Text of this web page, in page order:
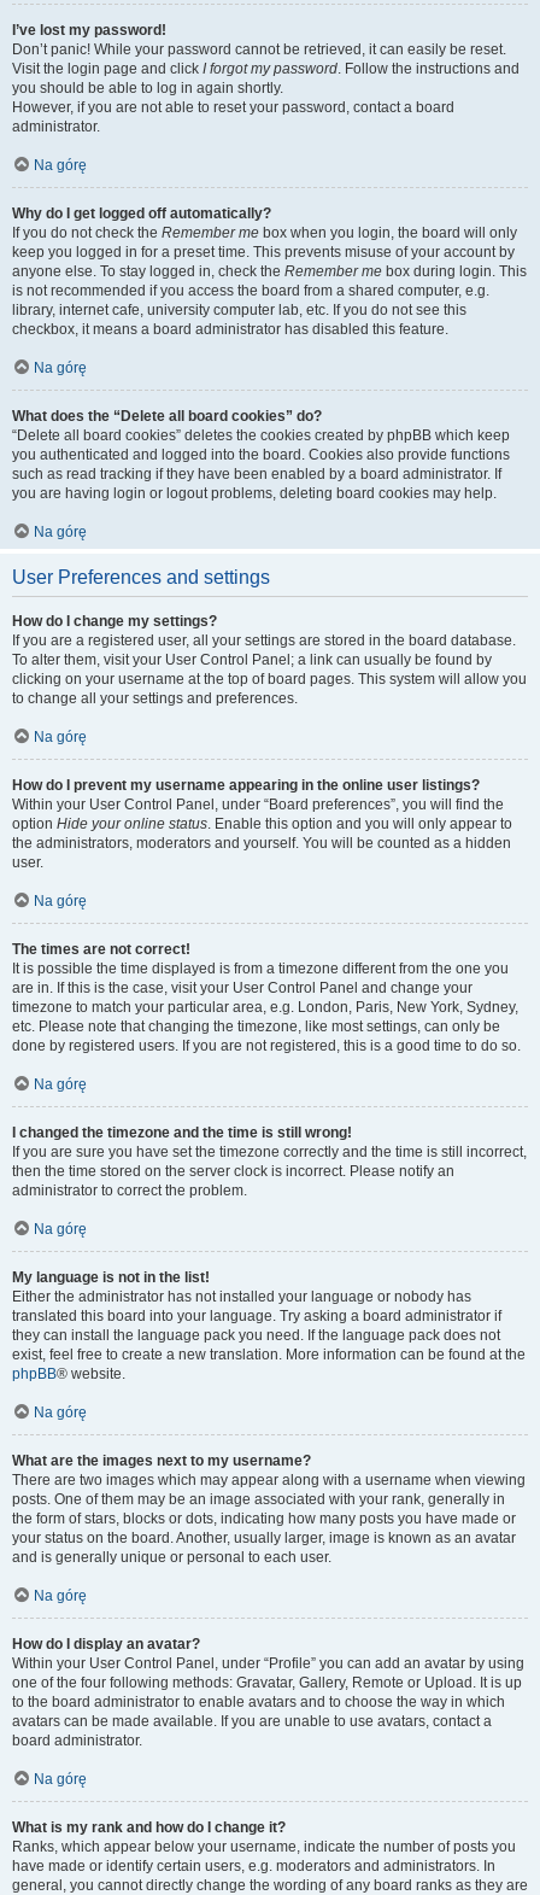
I’ve lost my password!
Don’t panic! While your password cannot be retrieved, it can easily be reset.
Visit the login page and click I forgot my password. Follow the instructions and
you should be able to log in again shortly.
However, if you are not able to reset your password, contact a board
administrator.
Na górę
Why do I get logged off automatically?
If you do not check the Remember me box when you login, the board will only
keep you logged in for a preset time. This prevents misuse of your account by
anyone else. To stay logged in, check the Remember me box during login. This
is not recommended if you access the board from a shared computer, e.g.
library, internet cafe, university computer lab, etc. If you do not see this
checkbox, it means a board administrator has disabled this feature.
Na górę
What does the “Delete all board cookies” do?
“Delete all board cookies” deletes the cookies created by phpBB which keep
you authenticated and logged into the board. Cookies also provide functions
such as read tracking if they have been enabled by a board administrator. If
you are having login or logout problems, deleting board cookies may help.
Na górę
User Preferences and settings
How do I change my settings?
If you are a registered user, all your settings are stored in the board database.
To alter them, visit your User Control Panel; a link can usually be found by
clicking on your username at the top of board pages. This system will allow you
to change all your settings and preferences.
Na górę
How do I prevent my username appearing in the online user listings?
Within your User Control Panel, under “Board preferences”, you will find the
option Hide your online status. Enable this option and you will only appear to
the administrators, moderators and yourself. You will be counted as a hidden
user.
Na górę
The times are not correct!
It is possible the time displayed is from a timezone different from the one you
are in. If this is the case, visit your User Control Panel and change your
timezone to match your particular area, e.g. London, Paris, New York, Sydney,
etc. Please note that changing the timezone, like most settings, can only be
done by registered users. If you are not registered, this is a good time to do so.
Na górę
I changed the timezone and the time is still wrong!
If you are sure you have set the timezone correctly and the time is still incorrect,
then the time stored on the server clock is incorrect. Please notify an
administrator to correct the problem.
Na górę
My language is not in the list!
Either the administrator has not installed your language or nobody has
translated this board into your language. Try asking a board administrator if
they can install the language pack you need. If the language pack does not
exist, feel free to create a new translation. More information can be found at the
phpBB® website.
Na górę
What are the images next to my username?
There are two images which may appear along with a username when viewing
posts. One of them may be an image associated with your rank, generally in
the form of stars, blocks or dots, indicating how many posts you have made or
your status on the board. Another, usually larger, image is known as an avatar
and is generally unique or personal to each user.
Na górę
How do I display an avatar?
Within your User Control Panel, under “Profile” you can add an avatar by using
one of the four following methods: Gravatar, Gallery, Remote or Upload. It is up
to the board administrator to enable avatars and to choose the way in which
avatars can be made available. If you are unable to use avatars, contact a
board administrator.
Na górę
What is my rank and how do I change it?
Ranks, which appear below your username, indicate the number of posts you
have made or identify certain users, e.g. moderators and administrators. In
general, you cannot directly change the wording of any board ranks as they are